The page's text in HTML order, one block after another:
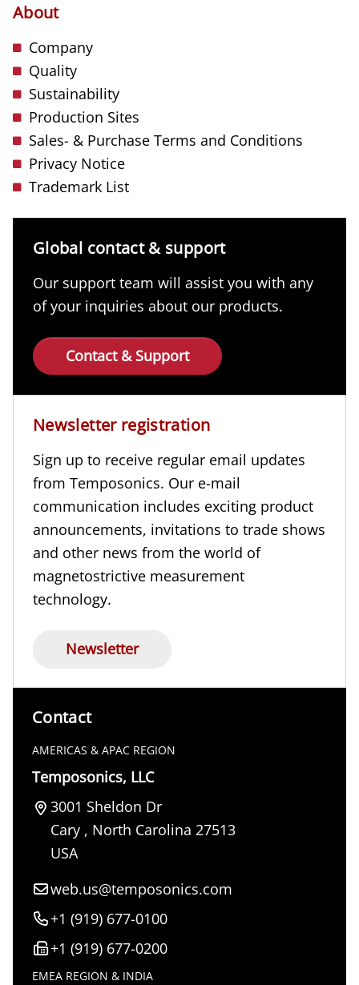
About
Company
Quality
Sustainability
Production Sites
Sales- & Purchase Terms and Conditions
Privacy Notice
Trademark List
Global contact & support
Our support team will assist you with any
of your inquiries about our products.
Contact & Support
Newsletter registration
Sign up to receive regular email updates
from Temposonics. Our e-mail
communication includes exciting product
announcements, invitations to trade shows
and other news from the world of
magnetostrictive measurement
technology.
Newsletter
Contact
AMERICAS & APAC REGION
Temposonics, LLC
3001 Sheldon Dr
Cary, North Carolina 27513
USA
web.us@temposonics.com
+1 (919) 677-0100
+1 (919) 677-0200
EMEA REGION & INDIA